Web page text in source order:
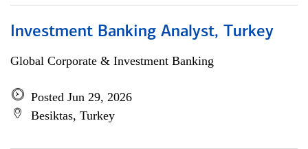
Investment Banking Analyst, Turkey
Global Corporate & Investment Banking
Posted Jun 29, 2026
Besiktas, Turkey